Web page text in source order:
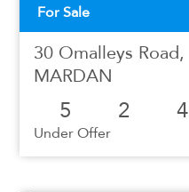
For Sale
30 Omalleys Road,
MARDAN
5 2 4
Under Offer